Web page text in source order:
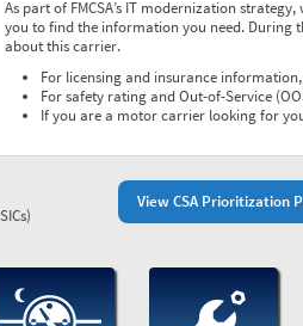
As part of FMCSA’s IT modernization
you to find the information you need. During
about this carrier.
For licensing and insurance
For safety rating and Out-of-Service
If you are a motor carrier looking for
View CSA Prioritization